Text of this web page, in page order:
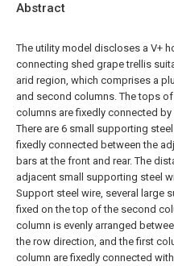
Abstract
The utility model discloses a V+
connecting shed grape trellis
arid region, which comprises a
and second columns. The tops
columns are fixedly connected
There are 6 small supporting
fixedly connected between the
bars at the front and rear. The
adjacent small supporting steel
Support steel wire, several large
fixed on the top of the second
column is evenly arranged
the row direction, and the first
column are fixedly connected